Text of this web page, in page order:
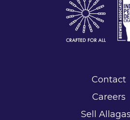
Contact
Careers
Sell